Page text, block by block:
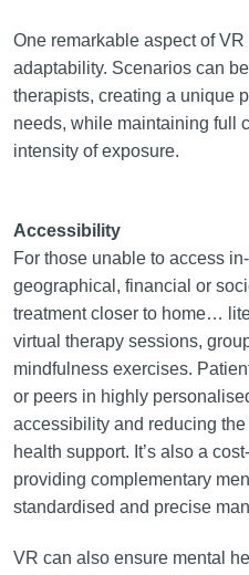
One remarkable aspect of
adaptability. Scenarios can
therapists, creating a unique
needs, while maintaining full
intensity of exposure.
Accessibility
For those unable to access
geographical, financial or
treatment closer to home…
virtual therapy sessions,
mindfulness exercises.
or peers in highly
accessibility and reducing
health support. It’s also a
providing complementary
standardised and precise
VR can also ensure mental